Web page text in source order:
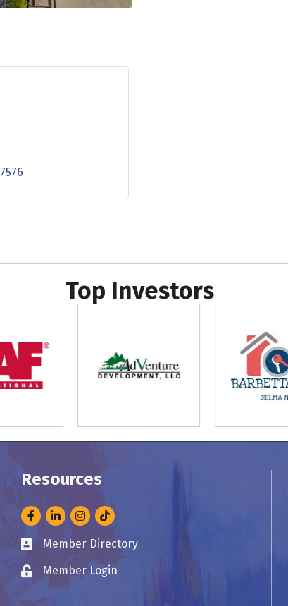
Top Investors
Resources
FacebookLinkedInInstagram
Business card icon
Member Directory
Lock iconMember Login